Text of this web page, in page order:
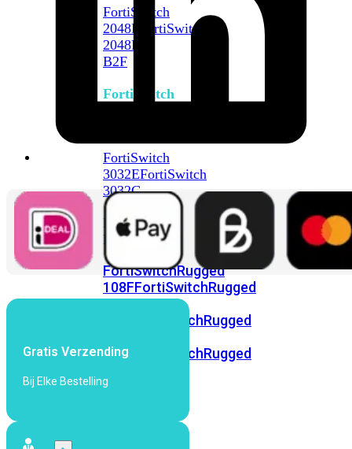
FortiSwitch
2048F
FortiSwitch
2048F-
B2F
FortiSwitch
FortiSwitch
3032EFortiSwitch
3032G
FortiSwitch
Ruggedized
FortiSwitchRugged
108FFortiSwitchRugged
112F-
FortiSwitchRugged
POE FortiSwitchRugged
POE
Gratis Verzending
Bij Elke Bestelling